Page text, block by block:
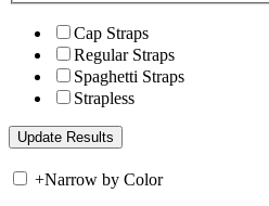
Cap Straps
Regular Straps
Spaghetti Straps
Strapless
+Narrow by Color